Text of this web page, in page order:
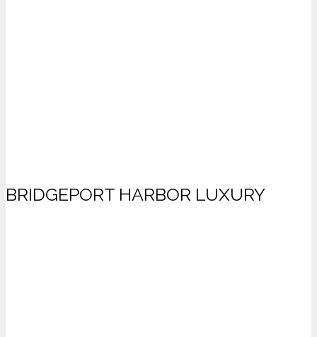
BRIDGEPORT HARBOR LUXURY